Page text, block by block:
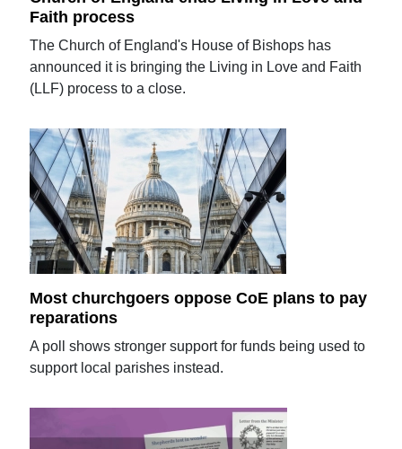
Faith process
The Church of England's House of Bishops has
announced it is bringing the Living in Love and Faith
(LLF) process to a close.
Most churchgoers oppose CoE plans to pay
reparations
A poll shows stronger support for funds being used to
support local parishes instead.